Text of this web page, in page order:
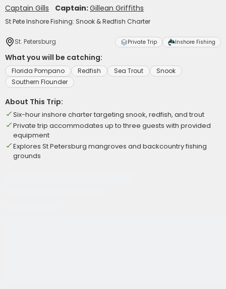
Captain Gills Captain:Gillean Griffiths
St Pete Inshore Fishing: Snook & Redfish Charter
St. Petersburg Private Trip Inshore Fishing
What you will be catching:
Florida Pompano Redfish Sea Trout
Snook
Southern Flounder
About This Trip:
Six-hour inshore charter targeting snook, redfish, and trout
Private trip accommodates up to three guests with provided
equipment
Explores St Petersburg mangroves and backcountry fishing
grounds